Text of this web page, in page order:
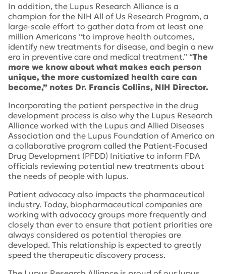
In addition, the Lupus Research Alliance is a
champion for the NIH All of Us Research Program, a
large-scale effort to gather data from at least one
million Americans “to improve health outcomes,
identify new treatments for disease, and begin a new
era in preventive care and medical treatment.” “The
more we know about what makes each person
unique, the more customized health care can
become,” notes Dr. Francis Collins, NIH Director.
Incorporating the patient perspective in the drug
development process is also why the Lupus Research
Alliance worked with the Lupus and Allied Diseases
Association and the Lupus Foundation of America on
a collaborative program called the Patient-Focused
Drug Development (PFDD) Initiative to inform FDA
officials reviewing potential new treatments about
the needs of people with lupus.
Patient advocacy also impacts the pharmaceutical
industry. Today, biopharmaceutical companies are
working with advocacy groups more frequently and
closely than ever to ensure that patient priorities are
always considered as potential therapies are
developed. This relationship is expected to greatly
speed the therapeutic discovery process.